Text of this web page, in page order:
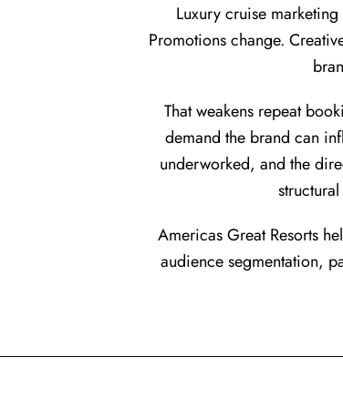
Luxury cruise
Promotions change.
That weakens repeat
demand the brand can
underworked, and the
Americas Great Resorts
audience segmentation,